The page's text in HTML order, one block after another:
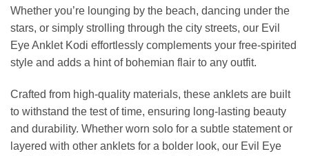
Whether you’re lounging by the beach, dancing under the
stars, or simply strolling through the city streets, our Evil
Eye Anklet Kodi effortlessly complements your free-spirited
style and adds a hint of bohemian flair to any outfit.
Crafted from high-quality materials, these anklets are built
to withstand the test of time, ensuring long-lasting beauty
and durability. Whether worn solo for a subtle statement or
layered with other anklets for a bolder look, our Evil Eye